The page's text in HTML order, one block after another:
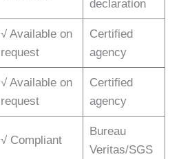
declaration
√ Available on
request
Certified
agency
√ Available on
request
Certified
agency
√ Compliant
Bureau
Veritas/SGS